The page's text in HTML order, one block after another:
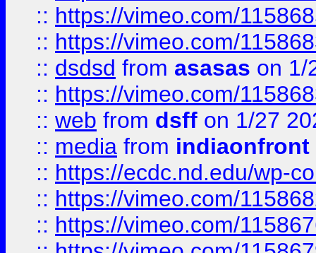
:: https://vimeo.com/
:: https://vimeo.com/
:: dsdsd from asasas on 1/
:: https://vimeo.com/
:: web from dsff on 1/27
:: media from indiaonfront
:: https://ecdc.nd.edu/wp-
:: https://vimeo.com/
:: https://vimeo.com/